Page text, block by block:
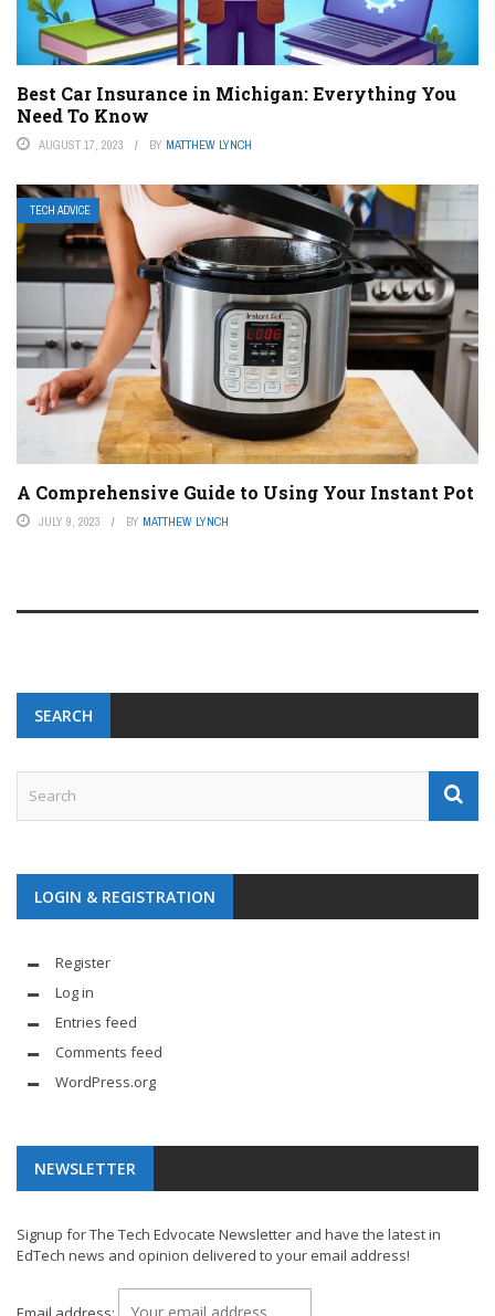
Best Car Insurance in Michigan: Everything You
Need To Know
AUGUST 17, 2023 BY MATTHEW LYNCH
TECH ADVICE
A Comprehensive Guide to Using Your Instant Pot
JULY 9, 2023 BY MATTHEW LYNCH
SEARCH
LOGIN & REGISTRATION
Register
Log in
Entries feed
Comments feed
WordPress.org
NEWSLETTER
Signup for The Tech Edvocate Newsletter and have the latest in
EdTech news and opinion delivered to your email address!